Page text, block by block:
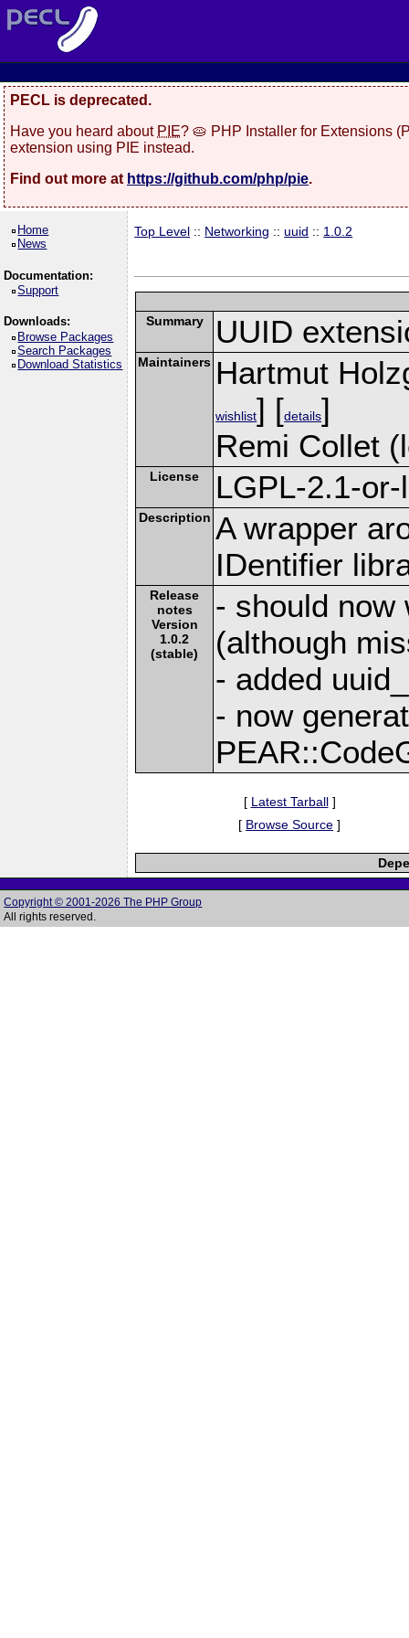
PECL is deprecated.
Have you heard about PIE? 🥧 PHP Installer for Extensions
extension using PIE instead.
Find out more at https://github.com/php/pie.
Home
News
Documentation:
Support
Downloads:
Browse Packages
Search Packages
Download Statistics
Top Level :: Networking ::uuid :: 1.0.2
Summary UUID
Maintainers Hartmut
wishlist] [details]
Remi Collet
License LGPL-2.1-
Description A wrapper
IDentifier
Release
notes
Version
1.0.2
(stable)
- should now
(although
- added
- now
[ Latest Tarball]
[ Browse Source ]
Copyright © 2001-2026 The PHP Group
All rights reserved.